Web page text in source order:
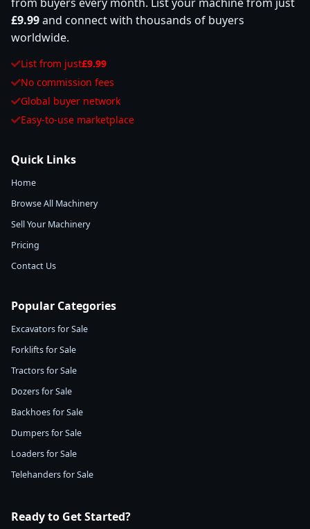
£9.99and connect with thousands of buyers
worldwide.
List from just£9.99
No commission fees
Global buyer network
Easy-to-use marketplace
Quick Links
Home
Browse All Machinery
Sell Your Machinery
Pricing
Contact Us
Popular Categories
Excavators for Sale
Forklifts for Sale
Tractors for Sale
Dozers for Sale
Backhoes for Sale
Dumpers for Sale
Loaders for Sale
Telehanders for Sale
Ready to Get Started?